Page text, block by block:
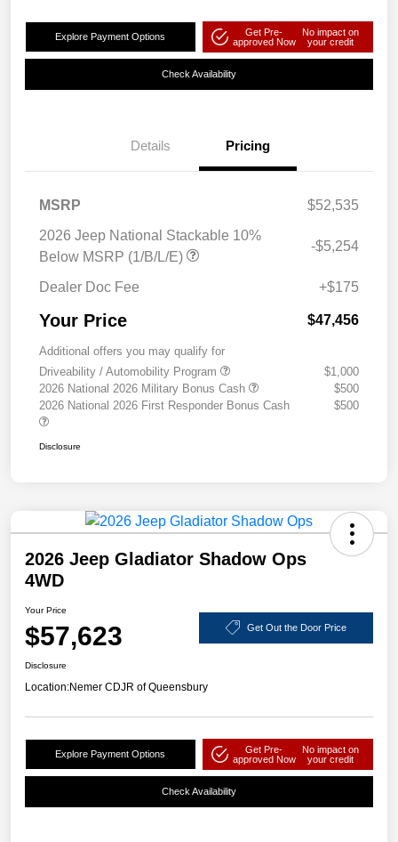
Explore Payment Options
Get Pre-
approved Now
No impact on
your credit
Check Availability
Details Pricing
MSRP
$52,535
2026 Jeep National Stackable 10%
Below MSRP (1/B/L/E)
-$5,254
Dealer Doc Fee +$175
Your Price $47,456
Additional offers you may qualify for
Driveability / Automobility Program
$1,000
2026 National 2026 Military Bonus Cash
$500
2026 National 2026 First Responder Bonus Cash
$500
Disclosure
2026 Jeep Gladiator Shadow Ops
4WD
Your Price
$57,623 Get Out the Door Price
Disclosure
Location:Nemer CDJR of Queensbury
Explore Payment Options
Get Pre-
approved Now
No impact on
your credit
Check Availability